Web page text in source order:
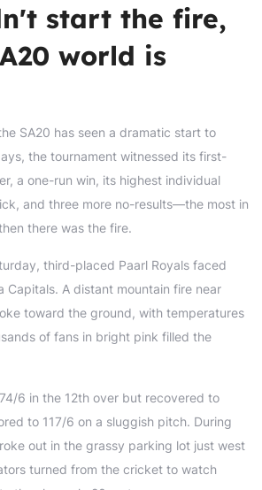
start the fire,
world is
SA20 has seen a dramatic start to
the tournament witnessed its first-
a one-run win, its highest individual
and three more no-results—the most in
there was the fire.
third-placed Paarl Royals faced
Capitals. A distant mountain fire near
toward the ground, with temperatures
of fans in bright pink filled the
6 in the 12th over but recovered to
to 117/6 on a sluggish pitch. During
out in the grassy parking lot just west
turned from the cricket to watch